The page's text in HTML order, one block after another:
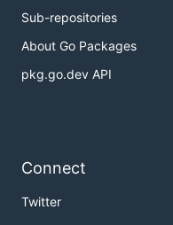
Sub-repositories
About Go Packages
pkg.go.dev API
Connect
Twitter